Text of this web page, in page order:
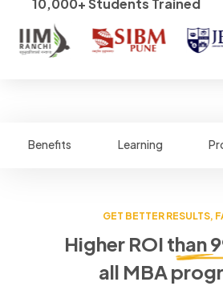
10,000+ Students Trained
Benefits Learning
GET BETTER RESULTS,
Higher ROI than
all MBA